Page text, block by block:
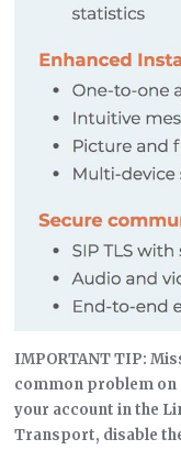
IMPORTANT TIP:
common problem on
your account in the
Transport, disable